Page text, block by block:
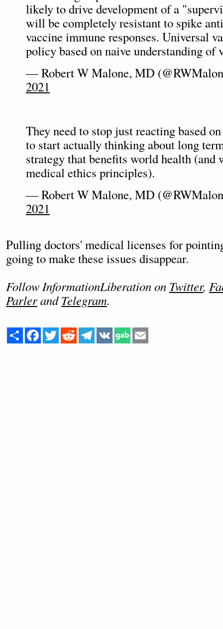
likely to drive development of a
will be completely resistant to spike
vaccine immune responses. Universal
policy based on naive understanding of
— Robert W Malone, MD
2021
They need to stop just reacting based
to start actually thinking about long
strategy that benefits world health (and
medical ethics principles).
— Robert W Malone, MD
2021
Pulling doctors' medical licenses for
going to make these issues disappear.
Follow InformationLiberation on Twitter,
ParlerandTelegram.
Share Facebook
Twitter Reddit Telegram
VK